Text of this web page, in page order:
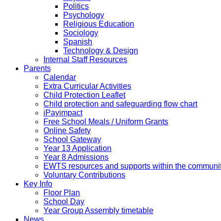
Politics
Psychology
Religious Education
Sociology
Spanish
Technology & Design
Internal Staff Resources
Parents
Calendar
Extra Curricular Activities
Child Protection Leaflet
Child protection and safeguarding flow chart
iPayimpact
Free School Meals / Uniform Grants
Online Safety
School Gateway
Year 13 Application
Year 8 Admissions
EWTS resources and supports within the
Voluntary Contributions
Key Info
Floor Plan
School Day
Year Group Assembly timetable
News